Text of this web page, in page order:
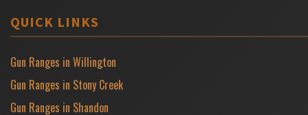
QUICK LINKS
Gun Ranges in Willington
Gun Ranges in Stony Creek
Gun Ranges in Shandon